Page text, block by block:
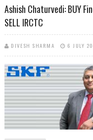
Ashish Chaturvedi: BUY
SELL IRCTC
DIVESH SHARMA 6 JULY